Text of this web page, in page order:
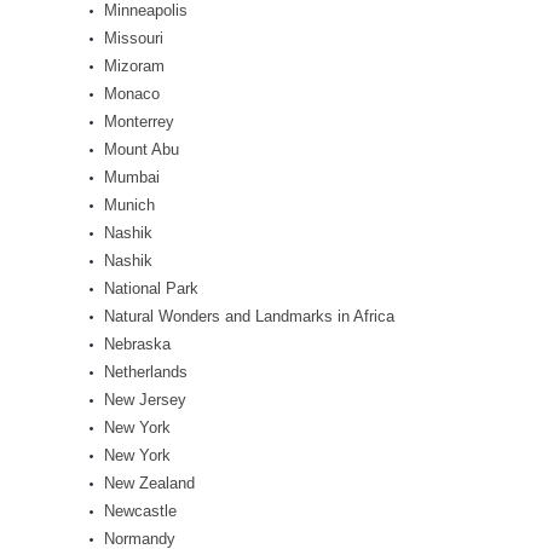
Minneapolis
Missouri
Mizoram
Monaco
Monterrey
Mount Abu
Mumbai
Munich
Nashik
Nashik
National Park
Natural Wonders and Landmarks in Africa
Nebraska
Netherlands
New Jersey
New York
New York
New Zealand
Newcastle
Normandy